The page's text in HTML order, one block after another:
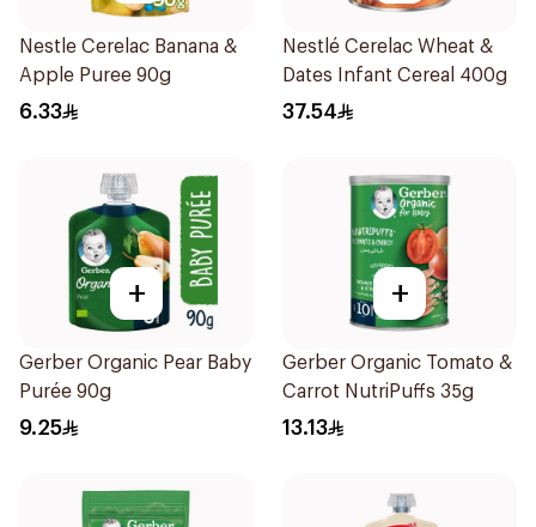
Nestle Cerelac Banana &
Apple Puree 90g
6.33
Nestlé Cerelac Wheat &
Dates Infant Cereal 400g
37.54
+
Gerber Organic Pear Baby
Purée 90g
9.25
+
Gerber Organic Tomato &
Carrot NutriPuffs 35g
13.13